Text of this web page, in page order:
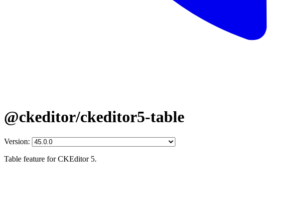
@ckeditor/ckeditor5-table
Version:
Table feature for CKEditor 5.